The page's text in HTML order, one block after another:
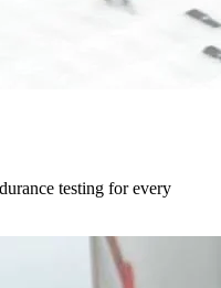
testing for every